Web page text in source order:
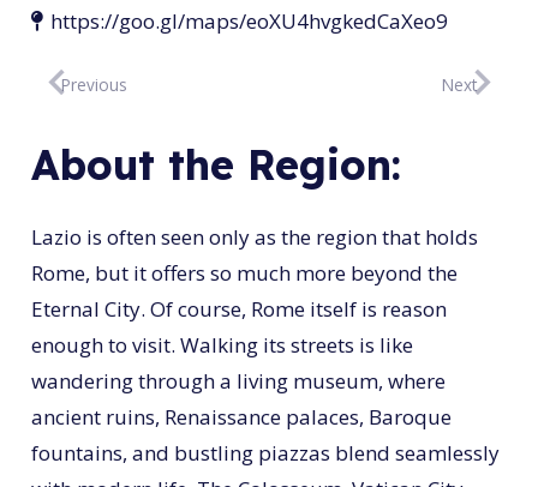
https://goo.gl/maps/eoXU4hvgkedCaXeo9
Previous Next
About the Region:
Lazio is often seen only as the region that holds
Rome, but it offers so much more beyond the
Eternal City. Of course, Rome itself is reason
enough to visit. Walking its streets is like
wandering through a living museum, where
ancient ruins, Renaissance palaces, Baroque
fountains, and bustling piazzas blend seamlessly